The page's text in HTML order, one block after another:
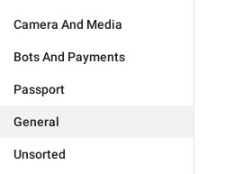
Camera And Media
Bots And Payments
Passport
General
Unsorted